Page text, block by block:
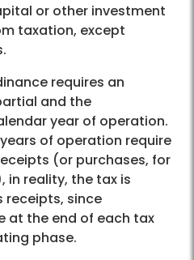
or other investment
taxation, except
requires an
and the
year of operation.
of operation require
(or purchases, for
in reality, the tax is
receipts, since
at the end of each tax
phase.